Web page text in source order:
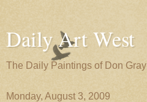
Daily Art West
The Daily Paintings of Don Gray
Monday, August 3, 2009